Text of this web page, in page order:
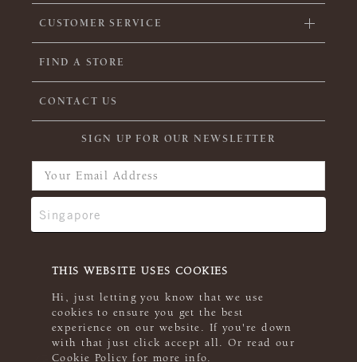
THIS WEBSITE USES COOKIES
Hi, just letting you know that we use
cookies to ensure you get the best
experience on our website. If you're down
with that just click accept all. Or read our
Cookie Policy for more info.
CUSTOMER SERVICE
FIND A STORE
CONTACT US
SIGN UP FOR OUR NEWSLETTER